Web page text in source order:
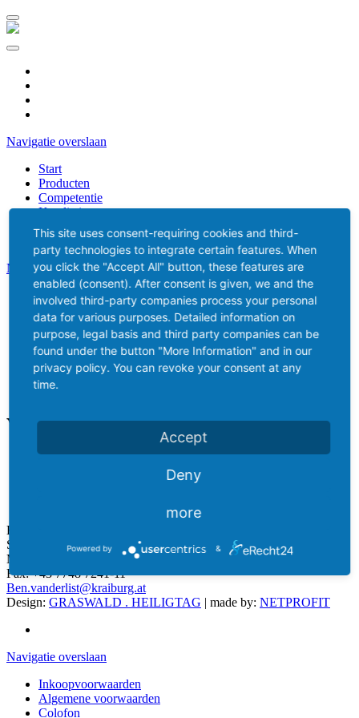
Navigatie overslaan
Start
Producten
Competentie
Kwaliteit
Verkoop
Navigatie overslaan
Kontakt
Media
Downloads
Verkoop
Ben van der List
Sales Manager Netherlands
Mobil:
+43 676 843 451 219
Fax:+43 7748 7241-11
Ben.vanderlist@kraiburg.at
Design: GRASWALD . HEILIGTAG | made by: NETPROFIT
Navigatie overslaan
Inkoopvoorwaarden
Algemene voorwaarden
Colofon
This site uses consent-requiring cookies and third-
party technologies to integrate certain features. When
you click the "Accept All" button, these features are
enabled (consent). After consent is given, we and the
involved third-party companies process your personal
data for various purposes. Detailed information on
purpose, legal basis and third party companies can be
found under the button "More Information" and in our
privacy policy. You can revoke your consent at any
time.
Accept
Deny
more
Powered by &